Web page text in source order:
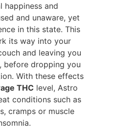
happiness and
and unaware, yet
in this state. This
its way into your
and leaving you
before dropping you
With these effects
THC level, Astro
conditions such as
cramps or muscle